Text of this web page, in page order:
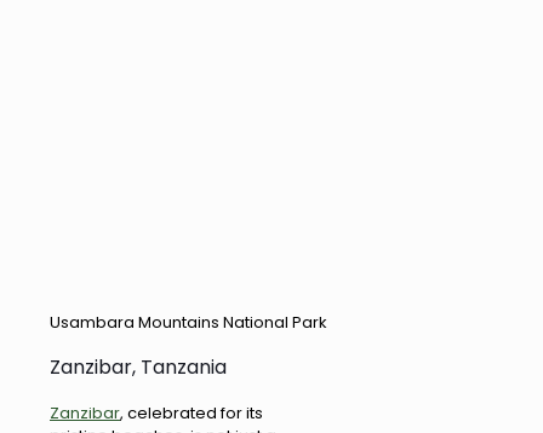
Usambara Mountains National Park
Zanzibar, Tanzania
Zanzibar, celebrated for its